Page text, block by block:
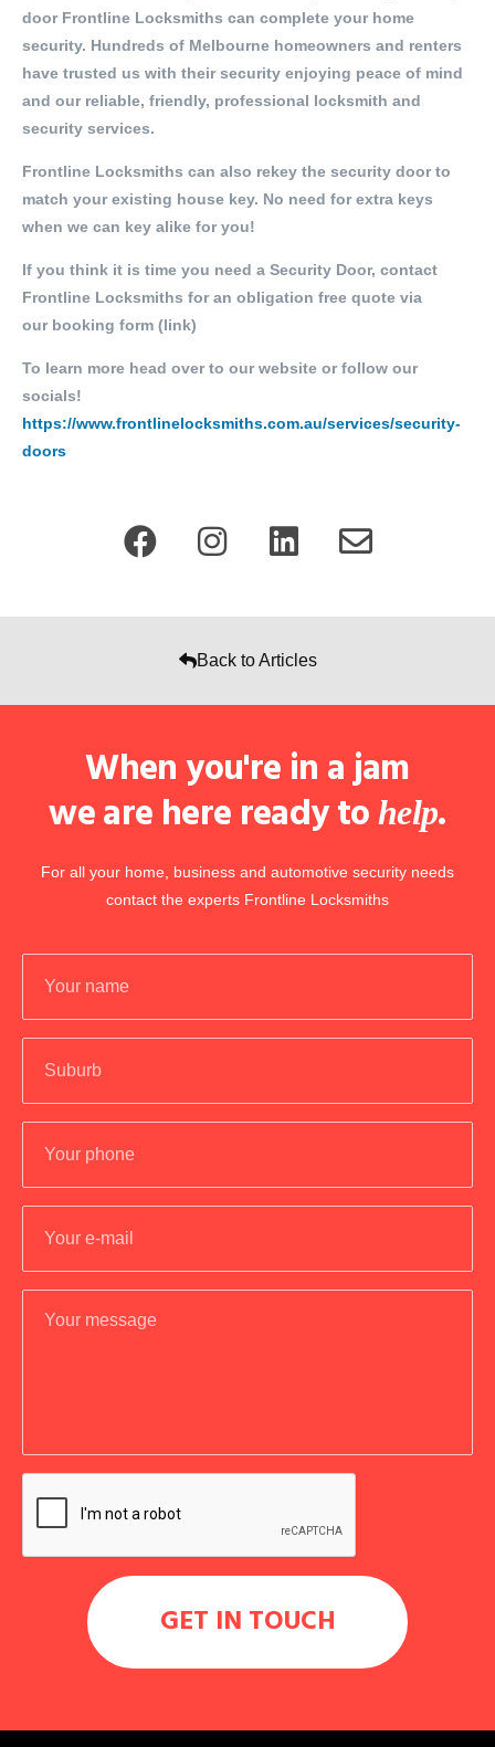
door Frontline Locksmiths can complete your home
security. Hundreds of Melbourne homeowners and renters
have trusted us with their security enjoying peace of mind
and our reliable, friendly, professional locksmith and
security services.
Frontline Locksmiths can also rekey the security door to
match your existing house key. No need for extra keys
when we can key alike for you!
If you think it is time you need a Security Door, contact
Frontline Locksmiths for an obligation free quote via
our booking form (link)
To learn more head over to our website or follow our
socials!
https://www.frontlinelocksmiths.com.au/services/security-
doors
Back to Articles
When you're in a jam
we are here ready to help.
For all your home, business and automotive security needs
contact the experts Frontline Locksmiths